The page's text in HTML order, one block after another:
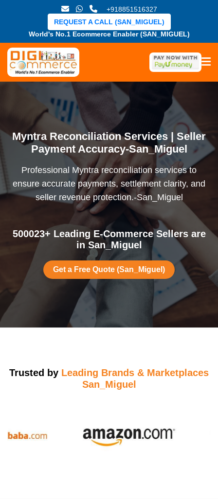
+918851516327
World's No.1 Ecommerce Enabler (SAN_MIGUEL)
REQUEST A CALL (SAN_MIGUEL)
Myntra Reconciliation Services | Seller
Payment Accuracy-San_Miguel
Professional Myntra reconciliation services to
ensure accurate payments, settlement clarity, and
seller revenue protection.-San_Miguel
500023+ Leading E-Commerce Sellers are
in San_Miguel
Get a Free Quote (San_Miguel)
Trusted by Leading Brands & Marketplaces
San_Miguel